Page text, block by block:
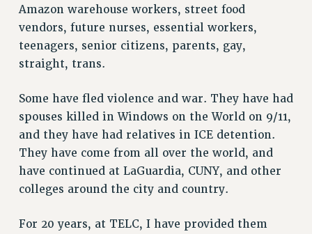
Amazon warehouse workers, street food
vendors, future nurses, essential workers,
teenagers, senior citizens, parents, gay,
straight, trans.
Some have fled violence and war. They have had
spouses killed in Windows on the World on 9/11,
and they have had relatives in ICE detention.
They have come from all over the world, and
have continued at LaGuardia, CUNY, and other
colleges around the city and country.
For 20 years, at TELC, I have provided them